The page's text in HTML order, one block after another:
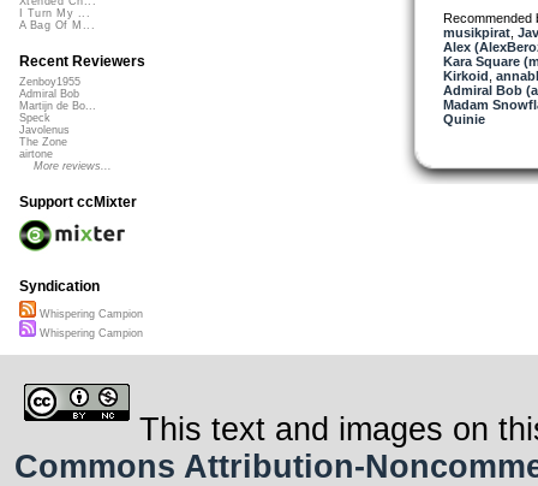
Recommended
musikpirat,
Alex
Kara Square
Kirkoid
Admiral Bob
Madam
Quinie
I Turn My ...
A Bag Of M...
Recent Reviewers
Zenboy1955
Admiral Bob
Martijn de Bo...
Speck
Javolenus
The Zone
airtone
More reviews...
Support ccMixter
Syndication
Whispering Campion
Whispering Campion
This text and images on
Commons Attribution-